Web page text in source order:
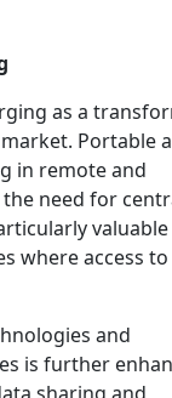
as a
Portable
in remote and
need for
where access to
and
is further